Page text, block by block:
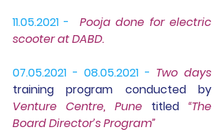
11.05.2021 -
Pooja done for electric
scooter at DABD.
07.05.2021 - 08.05.2021 - Two days
training program
Venture Centre, Pune titled “The
Board Director’s Program”